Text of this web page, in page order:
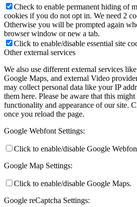
Check to enable permanent hiding of
cookies if you do not opt in. We need 2
Otherwise you will be prompted again
browser window or new a tab.
Click to enable/disable essential site
Other external services
We also use different external services
Google Maps, and external Video
may collect personal data like your IP
them here. Please be aware that this
functionality and appearance of our site.
once you reload the page.
Google Webfont Settings:
Click to enable/disable Google
Google Map Settings:
Click to enable/disable Google Maps.
Google reCaptcha Settings: